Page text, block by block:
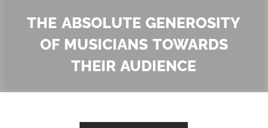
The absolute generosity
of musicians towards
their audience